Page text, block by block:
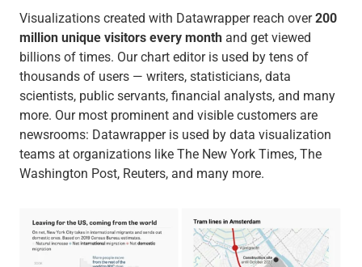
Visualizations created with Datawrapper reach over200
million unique visitors every monthand get viewed
billions of times. Our chart editor is used by tens of
thousands of users — writers, statisticians, data
scientists, public servants, financial analysts, and many
more. Our most prominent and visible customers are
newsrooms: Datawrapper is used by data visualization
teams at organizations like The New York Times, The
Washington Post, Reuters, and many more.